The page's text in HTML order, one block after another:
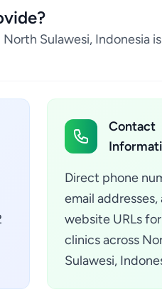
Sulawesi,
Contact
Direct phone
email addresses,
website URLs
clinics across
Sulawesi,